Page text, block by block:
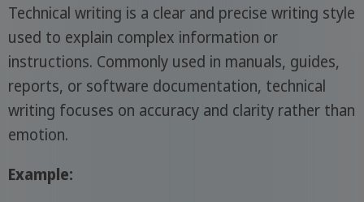
Technical writing is a clear and precise writing style
used to explain complex information or
instructions. Commonly used in manuals, guides,
reports, or software documentation, technical
writing focuses on accuracy and clarity rather than
emotion.
Example: